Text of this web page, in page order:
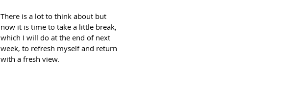
There is a lot to think about but
now it is time to take a little break,
which I will do at the end of next
week, to refresh myself and return
with a fresh view.